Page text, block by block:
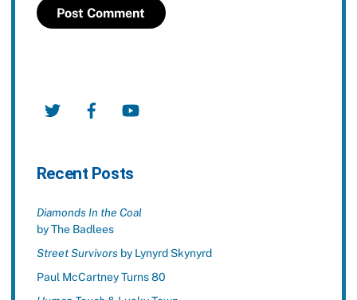
Twitter Facebook
Recent Posts
Diamonds In the Coal
by The Badlees
Street Survivorsby Lynyrd Skynyrd
Paul McCartney Turns 80